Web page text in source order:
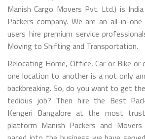
Manish Cargo Movers Pvt. Ltd.) is
Packers company. We are an all-in-
users hire premium service
Moving to Shifting and Transportation.
Relocating Home, Office, Car or Bike
one location to another is a not only
backbreaking. So, do you want to get
tedious job? Then hire the Best
Kengeri Bangalore at the most
platform Manish Packers and